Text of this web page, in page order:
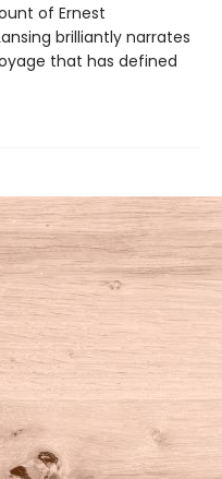
of Ernest
brilliantly narrates
that has defined